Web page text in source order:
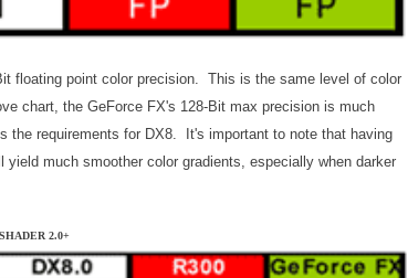
floating point color precision. This is the same level of color
chart, the GeForce FX's 128-Bit max precision is much
the requirements for DX8. It's important to note that having
much smoother color gradients, especially when darker
2.0+